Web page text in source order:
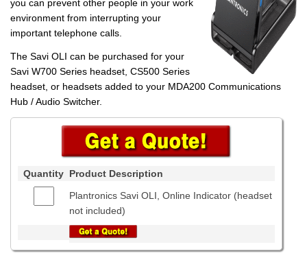
you can prevent other people in your work
environment from interrupting your
important telephone calls.
The Savi OLI can be purchased for your
Savi W700 Series headset, CS500 Series
headset, or headsets added to your MDA200 Communications
Hub / Audio Switcher.
Quantity Product Description
Plantronics Savi OLI, Online Indicator (headset
not included)